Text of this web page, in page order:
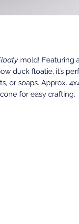
mold! Featuring
duck floatie, it’s
or soaps. Approx.
for easy crafting.